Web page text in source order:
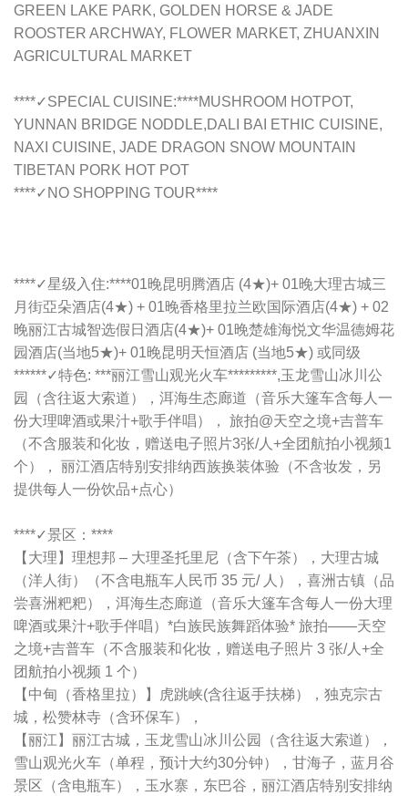
GREEN LAKE PARK, GOLDEN HORSE & JADE
ROOSTER ARCHWAY, FLOWER MARKET, ZHUANXIN
AGRICULTURAL MARKET
****✓SPECIAL CUISINE:****MUSHROOM HOTPOT,
YUNNAN BRIDGE NODDLE,DALI BAI ETHIC CUISINE,
NAXI CUISINE, JADE DRAGON SNOW MOUNTAIN
TIBETAN PORK HOT POT
****✓NO SHOPPING TOUR****
****✓星级入住:****01晚昆明腾酒店 (4★)+ 01晚大理古城三
月街亞朵酒店(4★) + 01晚香格里拉兰欧国际酒店(4★) + 02
晚丽江古城智选假日酒店(4★)+ 01晚楚雄海悦文华温德姆花
园酒店(当地5★)+ 01晚昆明天恒酒店 (当地5★) 或同级
******✓特色: ***丽江雪山观光火车*********,玉龙雪山冰川公
园（含往返大索道），洱海生态廊道（音乐大篷车含每人一
份大理啤酒或果汁+歌手伴唱）， 旅拍@天空之境+吉普车
（不含服装和化妆，赠送电子照片3张/人+全团航拍小视频1
个）， 丽江酒店特别安排纳西族换装体验（不含妆发，另
提供每人一份饮品+点心）
****✓景区：****
【大理】理想邦 – 大理圣托里尼（含下午茶），大理古城
（洋人街）（不含电瓶车人民币 35 元/ 人），喜洲古镇（品
尝喜洲粑粑），洱海生态廊道（音乐大篷车含每人一份大理
啤酒或果汁+歌手伴唱）*白族民族舞蹈体验* 旅拍——天空
之境+吉普车（不含服装和化妆，赠送电子照片 3 张/人+全
团航拍小视频 1 个）
【中甸（香格里拉）】虎跳峡(含往返手扶梯），独克宗古
城，松赞林寺（含环保车），
【丽江】丽江古城，玉龙雪山冰川公园（含往返大索道），
雪山观光火车（单程，预计大约30分钟），甘海子，蓝月谷
景区（含电瓶车），玉水寨，东巴谷，丽江酒店特别安排纳